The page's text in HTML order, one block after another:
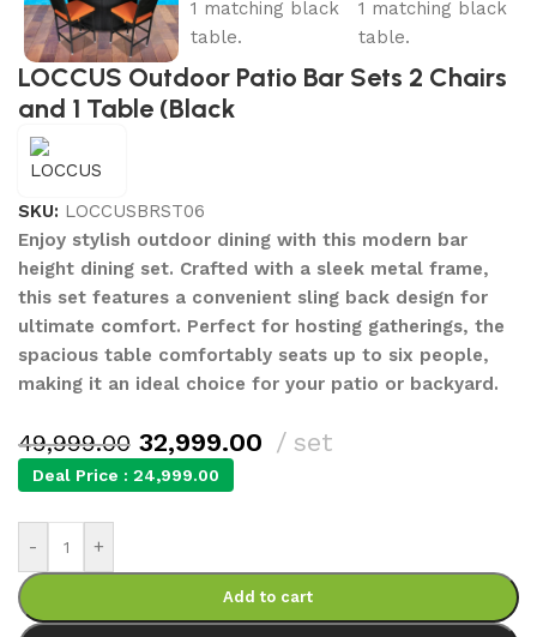
LOCCUS Outdoor Patio Bar Sets 2 Chairs
and 1 Table (Black
SKU: LOCCUSBRST06
Enjoy stylish outdoor dining with this modern bar
height dining set. Crafted with a sleek metal frame,
this set features a convenient sling back design for
ultimate comfort. Perfect for hosting gatherings, the
spacious table comfortably seats up to six people,
making it an ideal choice for your patio or backyard.
49,999.00 32,999.00 set
Deal Price : 24,999.00
- +
Add to cart